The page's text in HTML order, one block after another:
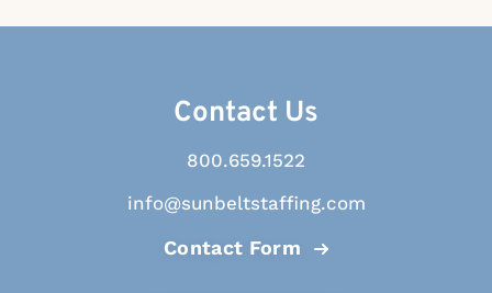
Contact Us
800.659.1522
info@sunbeltstaffing.com
Contact Form